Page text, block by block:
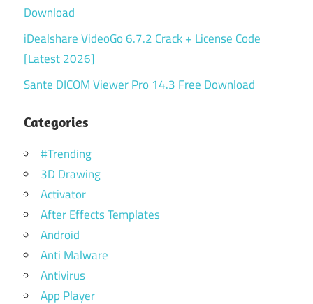
Download
iDealshare VideoGo 6.7.2 Crack + License Code
[Latest 2026]
Sante DICOM Viewer Pro 14.3 Free Download
Categories
#Trending
3D Drawing
Activator
After Effects Templates
Android
Anti Malware
Antivirus
App Player